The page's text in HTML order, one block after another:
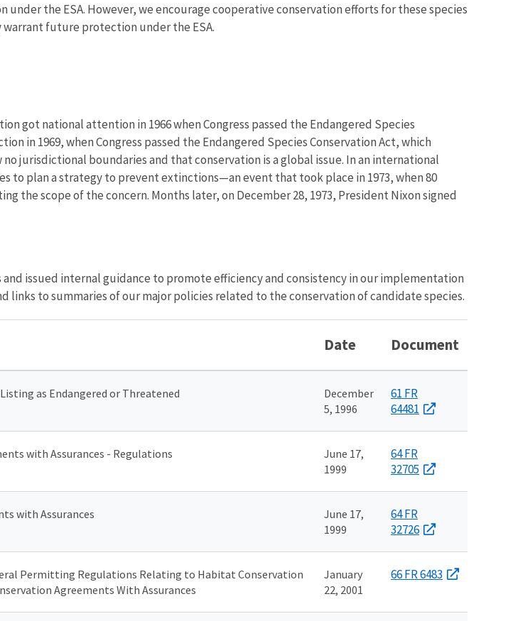
the ESA. However, we encourage cooperative conservation efforts for these species
future protection under the ESA.
got national attention in 1966 when Congress passed the Endangered Species
in 1969, when Congress passed the Endangered Species Conservation Act, which
jurisdictional boundaries and that conservation is a global issue. In an international
to plan a strategy to prevent extinctions—an event that took place in 1973, when 80
the scope of the concern. Months later, on December 28, 1973, President Nixon signed
issued internal guidance to promote efficiency and consistency in our implementation
links to summaries of our major policies related to the conservation of candidate species.
Date Document
as Endangered or Threatened
December
5, 1996
61 FR
64481
with Assurances - Regulations
June 17,
1999
64 FR
32705
with Assurances
June 17,
1999
64 FR
32726
Permitting Regulations Relating to Habitat Conservation
Agreements With Assurances
January
22, 2001
66 FR 6483